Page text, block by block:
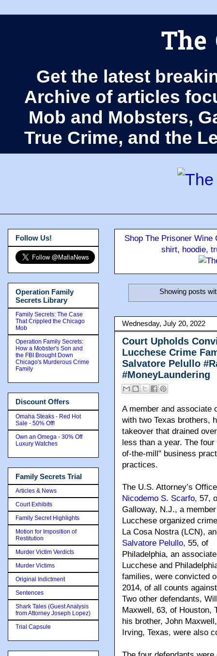
The
Get the latest
Archive of articles
Mob and Mobsters,
True Crime, and the
Shop The Prisoner
shirt, hoodie,
Showing posts
Wednesday, July 20, 2022
Court Upholds
Lucchese Crime
Salvatore Pelullo
#MoneyLaundering
A member and associate
with two Texas brothers,
takeover that drained
less than a year. The
of-the-mill" business
practices.
The U.S. Attorney’s
Nicodemo S. Scarfo, 57,
Galloway, N.J., a
Lucchese organized
La Cosa Nostra (LCN),
Salvatore Pelullo, 55, of
Philadelphia, an
Lucchese and
families, were convicted
2014, of all counts
Two other defendants,
Maxwell, 63, of Houston,
his brother, John
Irving, Texas, were also
Follow Us!
Operation Family
Secrets Library
Family Secrets: The Case
That Crippled the Chicago
Mob
Operation Family Secrets:
How a Mobster's Son and
the FBI Brought Down
Chicago's Murderous Crime
Family
Discount Offers
Omaha Steaks - Red Hot
Sale - 50% Off!
Own an Omega - 30% Off
Luxury Watches
Family Secrets Trial
Articles & News
Court Exhibits
Family Secret Highlights
Motion for Imposition of
Restitution
Murder Victim Verdicts
Murder Victims
Original Indictment
Sentences
Shark Tales (Guest Analysis
from Attorney Joseph Lopez)
Trial Capsule